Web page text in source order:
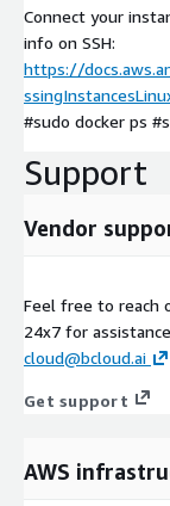
Connect your
info on SSH:
https://
#sudo docker ps
Support
Vendor
Feel free to reach
24x7 for
cloud@bcloud.ai
Get support
AWS